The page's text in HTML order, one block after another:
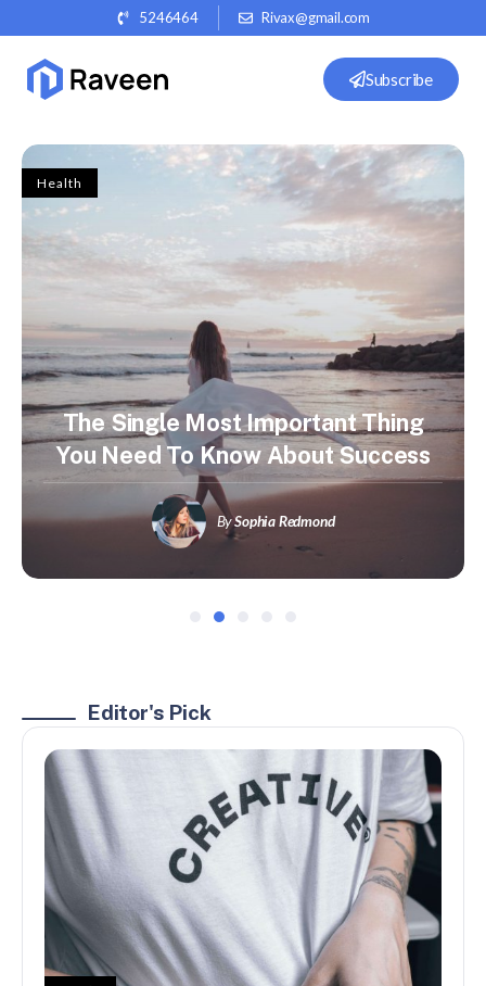
5246464 Rivax@gmail.com
Subscribe
Health
The Single Most Important Thing
You Need To Know About Success
BySophia Redmond
Editor's Pick